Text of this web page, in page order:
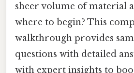
sheer volume of material
where to begin? This
walkthrough provides
questions with detailed
with expert insights to